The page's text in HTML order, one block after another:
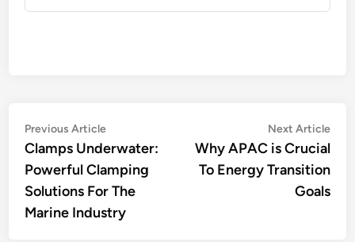
Post
navigation
Previous ArticlePrevious
article:
Clamps Underwater:
Powerful Clamping
Solutions For The
Marine Industry
Next Article
Why APAC is Crucial
To Energy Transition
Goals